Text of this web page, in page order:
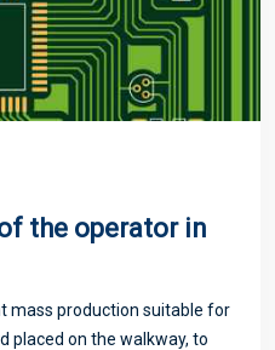
the operator in
mass production suitable for
placed on the walkway, to